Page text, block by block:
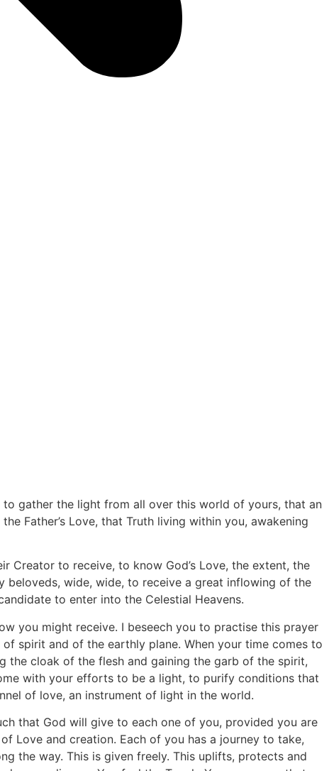
gather the light from all over this world of yours, that an
Father’s Love, that Truth living within you, awakening
Creator to receive, to know God’s Love, the extent, the
wide, wide, to receive a great inflowing of the
to enter into the Celestial Heavens.
you might receive. I beseech you to practise this prayer
spirit and of the earthly plane. When your time comes to
the cloak of the flesh and gaining the garb of the spirit,
with your efforts to be a light, to purify conditions that
of love, an instrument of light in the world.
that God will give to each one of you, provided you are
Love and creation. Each of you has a journey to take,
the way. This is given freely. This uplifts, protects and